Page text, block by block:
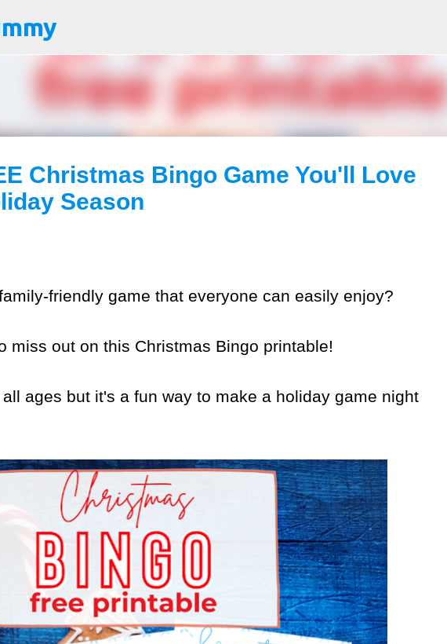
Christmas Bingo Game You'll Love
Season
friendly game that everyone can easily enjoy?
miss out on this Christmas Bingo printable!
ages but it's a fun way to make a holiday game night